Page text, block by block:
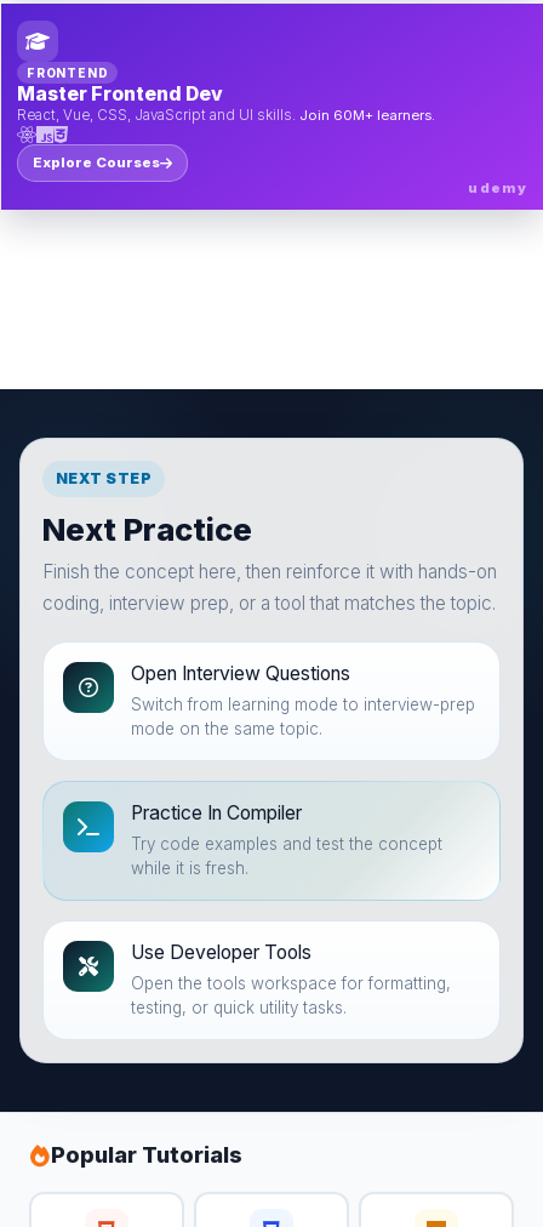
FRONTEND
Master Frontend Dev
React, Vue, CSS, JavaScript and UI skills. Join 60M+ learners.
Explore Courses
udemy
NEXT STEP
Next Practice
Finish the concept here, then reinforce it with hands-on
coding, interview prep, or a tool that matches the topic.
Open Interview Questions
Switch from learning mode to interview-prep
mode on the same topic.
Practice In Compiler
Try code examples and test the concept
while it is fresh.
Use Developer Tools
Open the tools workspace for formatting,
testing, or quick utility tasks.
Popular Tutorials